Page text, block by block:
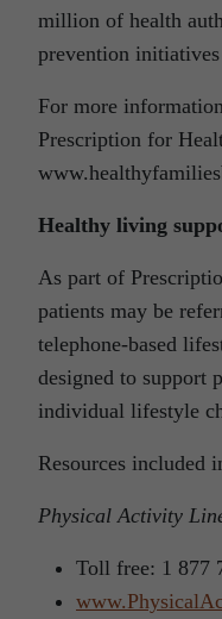
million of health
prevention
For more
Prescription for
Healthy living
As part of
patients may be
telephone-based
designed to support
individual lifestyle
Resources included
Physical Activity
Toll free: 1 877